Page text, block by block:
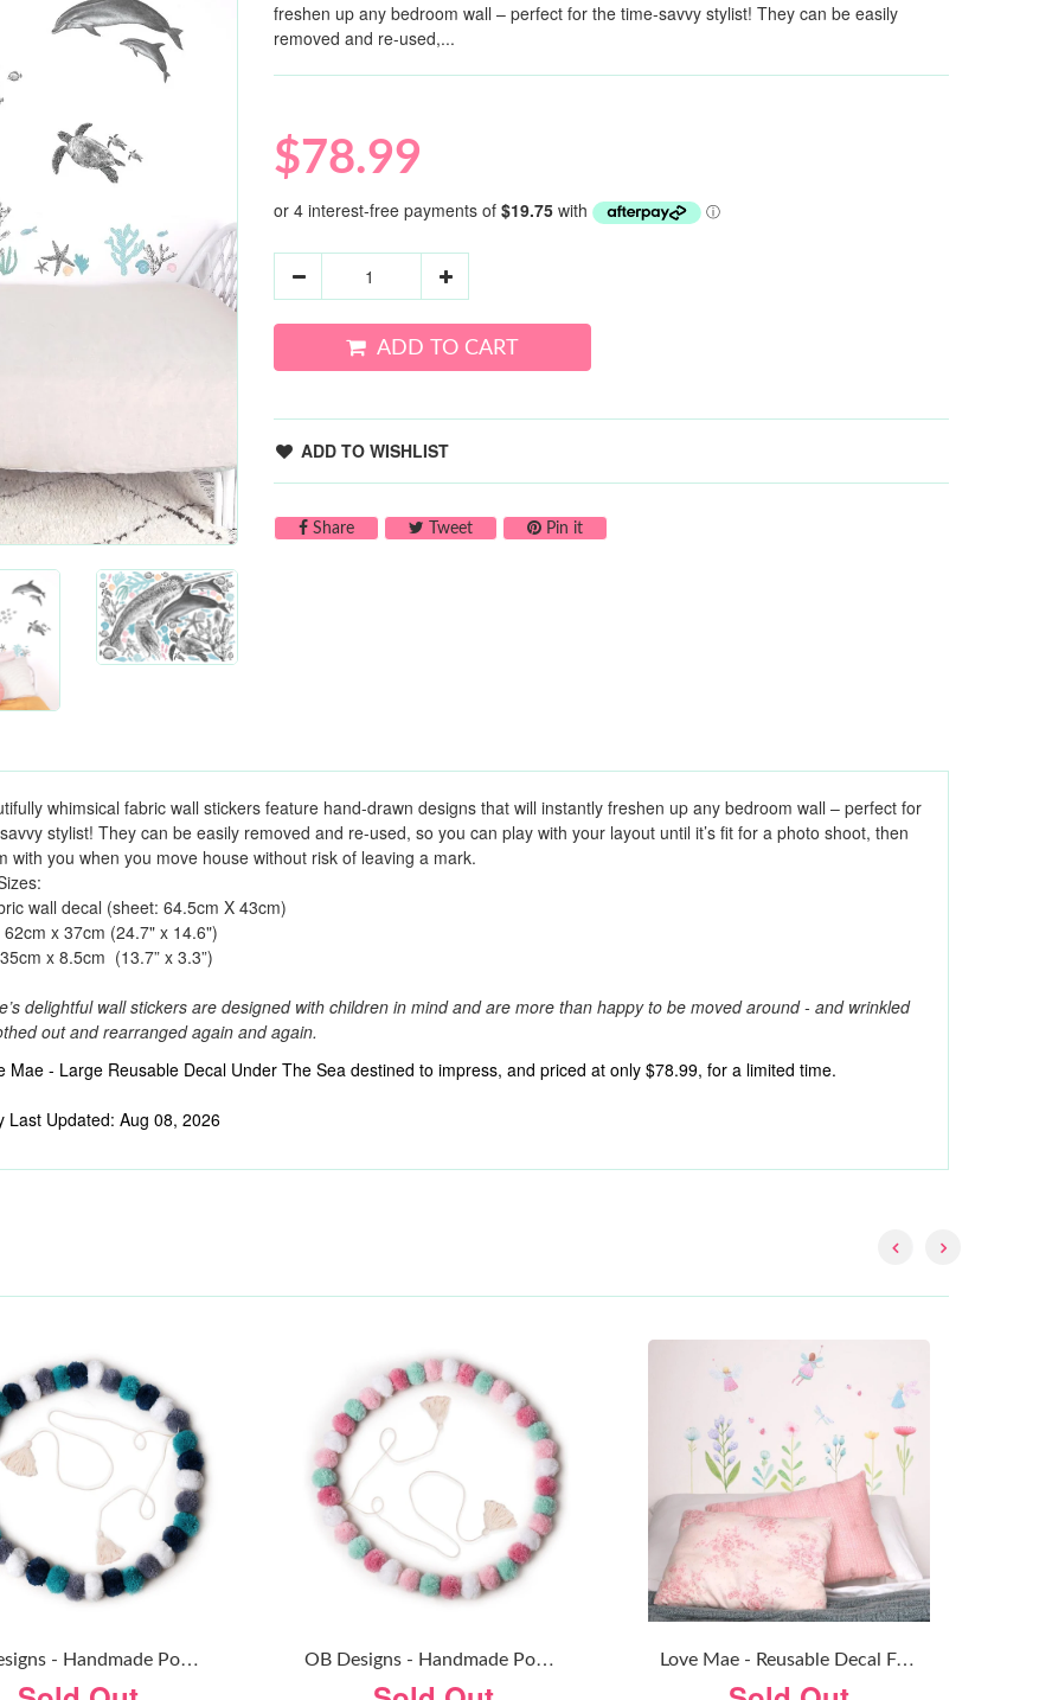
freshen up any bedroom wall – perfect for the time-savvy stylist! They can be easily
removed and re-used,...
$78.99
ADD TO CART
ADD TO WISHLIST
ShareShare on Facebook
TweetTweet on Twitter
Pin itPin on Pinterest
whimsical fabric wall stickers feature hand-drawn designs that will instantly freshen up any bedroom wall – perfect for
stylist! They can be easily removed and re-used, so you can play with your layout until it’s fit for a photo shoot, then
with you when you move house without risk of leaving a mark.
wall decal (sheet: 64.5cm X 43cm)
62cm x 37cm (24.7" x 14.6")
x 8.5cm (13.7” x 3.3”)
delightful wall stickers are designed with children in mind and are more than happy to be moved around - and wrinkled
out and rearranged again and again.
Mae - Large Reusable Decal Under The Sea destined to impress, and priced at only $78.99, for a limited time.
Last Updated: Aug 08, 2026
O
B Designs - Handmade Pom Pom Garland - Confetti Blue O
B Designs - Handmade Pom Pom Garland - Confetti PInk L
Ove Mae - Reusable Decal Fairy Garden